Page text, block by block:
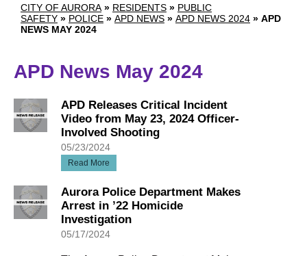
CITY OF AURORA » RESIDENTS » PUBLIC
SAFETY » POLICE » APD NEWS » APD NEWS 2024 » APD
NEWS MAY 2024
APD News May 2024
APD Releases Critical Incident
Video from May 23, 2024 Officer-
Involved Shooting
05/23/2024
Read More
Aurora Police Department Makes
Arrest in ’22 Homicide
Investigation
05/17/2024